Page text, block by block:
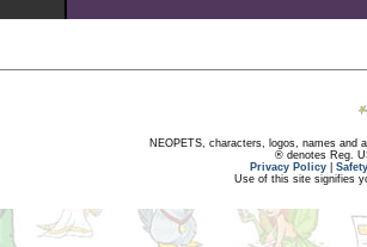
NEOPETS, characters, logos, names and
® denotes Reg.
Privacy Policy
Use of this site signifies